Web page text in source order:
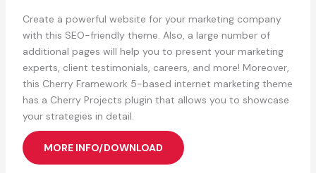
Create a powerful website for your marketing company
with this SEO-friendly theme. Also, a large number of
additional pages will help you to present your marketing
experts, client testimonials, careers, and more! Moreover,
this Cherry Framework 5-based internet marketing theme
has a Cherry Projects plugin that allows you to showcase
your strategies in detail.
MORE INFO/DOWNLOAD